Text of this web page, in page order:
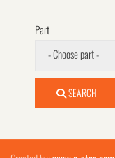
Part
- Choose part -
SEARCH